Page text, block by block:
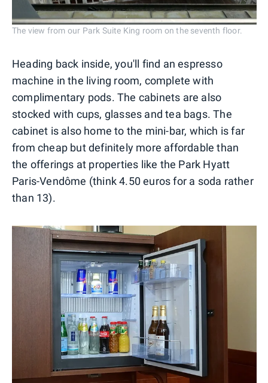
The view from our Park Suite King room on the seventh floor.
Heading back inside, you'll find an espresso
machine in the living room, complete with
complimentary pods. The cabinets are also
stocked with cups, glasses and tea bags. The
cabinet is also home to the mini-bar, which is far
from cheap but definitely more affordable than
the offerings at properties like the Park Hyatt
Paris-Vendôme (think 4.50 euros for a soda rather
than 13).